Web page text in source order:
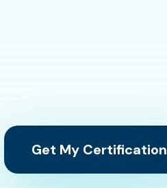
Get My Certification